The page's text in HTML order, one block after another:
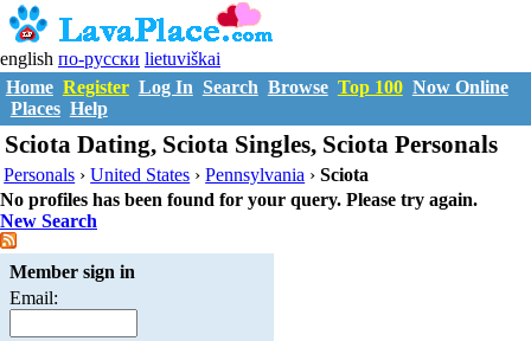
english по-русски lietuviškai
Home Register Log In Search Browse Top 100 Now Online
Places Help
Sciota Dating, Sciota Singles, Sciota Personals
Personals ›United States ›Pennsylvania ›Sciota
No profiles has been found for your query. Please try again.
New Search
Member sign in
Email: